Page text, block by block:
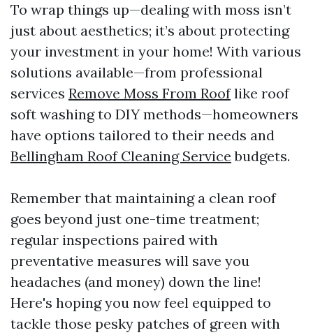
To wrap things up—dealing with moss isn’t
just about aesthetics; it’s about protecting
your investment in your home! With various
solutions available—from professional
services Remove Moss From Rooflike roof
soft washing to DIY methods—homeowners
have options tailored to their needs and
Bellingham Roof Cleaning Service budgets.
Remember that maintaining a clean roof
goes beyond just one-time treatment;
regular inspections paired with
preventative measures will save you
headaches (and money) down the line!
Here's hoping you now feel equipped to
tackle those pesky patches of green with